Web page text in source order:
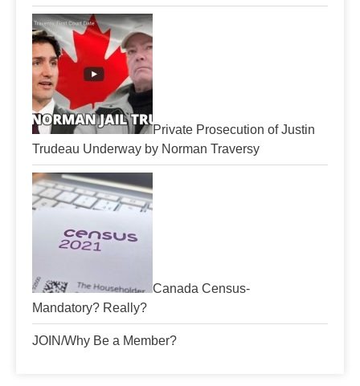
Private Prosecution of Justin
Trudeau Underway by Norman Traversy
Canada Census-
Mandatory? Really?
JOIN/Why Be a Member?